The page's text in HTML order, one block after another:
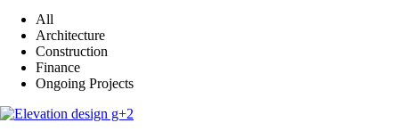
All
Architecture
Construction
Finance
Ongoing Projects